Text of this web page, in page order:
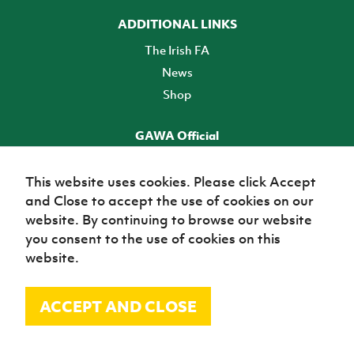
ADDITIONAL LINKS
The Irish FA
News
Shop
GAWA Official
TICKETS
© Irish Football Association 2026
This website uses cookies. Please click Accept
and Close to accept the use of cookies on our
website. By continuing to browse our website
you consent to the use of cookies on this
website.
ACCEPT AND CLOSE